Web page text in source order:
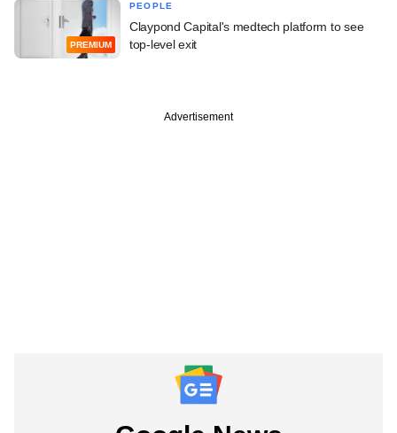
PREMIUM
PEOPLE
Claypond Capital's medtech platform to see
top-level exit
Advertisement